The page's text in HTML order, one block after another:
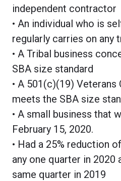
independent contractor
• An individual who is
regularly carries on any
• A Tribal business
SBA size standard
• A 501(c)(19) Veterans
meets the SBA size
• A small business that
February 15, 2020.
• Had a 25% reduction
any one quarter in
same quarter in 2019